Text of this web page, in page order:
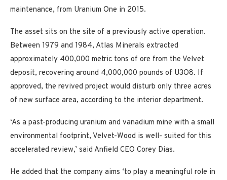
maintenance, from Uranium One in 2015.
The asset sits on the site of a previously active operation.
Between 1979 and 1984, Atlas Minerals extracted
approximately 400,000 metric tons of ore from the Velvet
deposit, recovering around 4,000,000 pounds of U3O8. If
approved, the revived project would disturb only three acres
of new surface area, according to the interior department.
‘As a past-producing uranium and vanadium mine with a small
environmental footprint, Velvet-Wood is well- suited for this
accelerated review,’ said Anfield CEO Corey Dias.
He added that the company aims ‘to play a meaningful role in